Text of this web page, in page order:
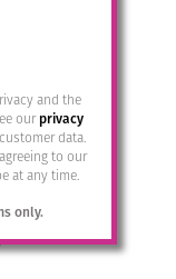
and the
ourprivacy
data.
to our
at any time.
only.